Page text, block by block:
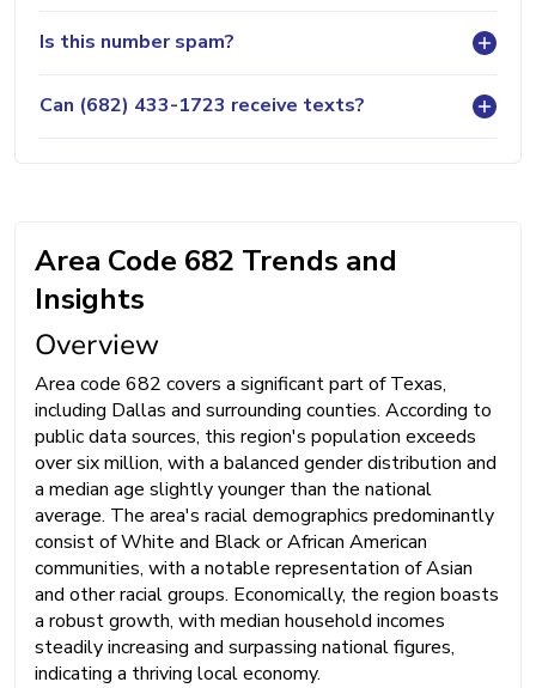
Is this number spam?
Can (682) 433-1723 receive texts?
Area Code 682 Trends and
Insights
Overview
Area code 682 covers a significant part of Texas,
including Dallas and surrounding counties. According to
public data sources, this region's population exceeds
over six million, with a balanced gender distribution and
a median age slightly younger than the national
average. The area's racial demographics predominantly
consist of White and Black or African American
communities, with a notable representation of Asian
and other racial groups. Economically, the region boasts
a robust growth, with median household incomes
steadily increasing and surpassing national figures,
indicating a thriving local economy.